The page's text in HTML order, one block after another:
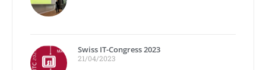
Swiss IT-Congress 2023
21/04/2023